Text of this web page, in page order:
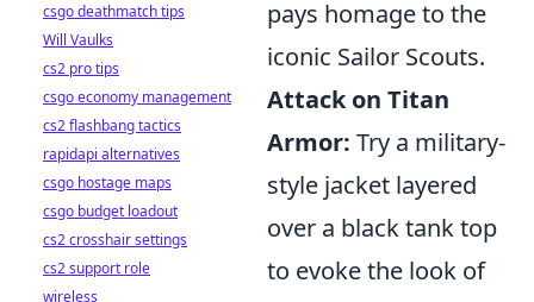
pays homage to the
iconic Sailor Scouts.
Attack on Titan
Armor: Try a military-
style jacket layered
over a black tank top
to evoke the look of
csgo deathmatch tips
Will Vaulks
cs2 pro tips
csgo economy management
cs2 flashbang tactics
rapidapi alternatives
csgo hostage maps
csgo budget loadout
cs2 crosshair settings
cs2 support role
wireless